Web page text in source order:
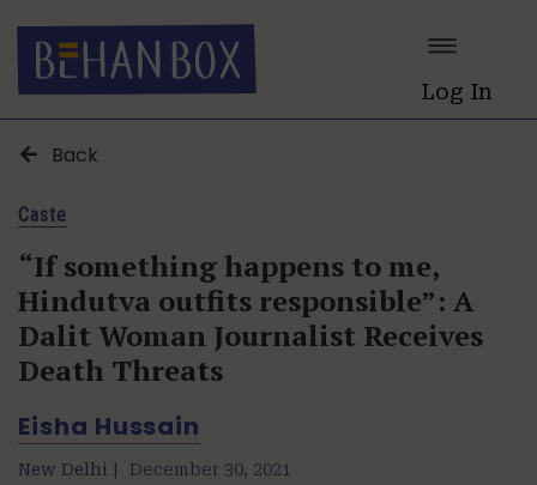
Log In
Back
Caste
“If something happens to me,
Hindutva outfits responsible”: A
Dalit Woman Journalist Receives
Death Threats
Eisha Hussain
New Delhi | December 30, 2021